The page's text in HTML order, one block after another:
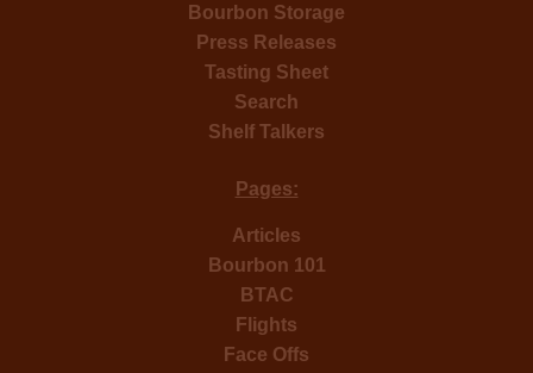
Bourbon Storage
Press Releases
Tasting Sheet
Search
Shelf Talkers
Pages:
Articles
Bourbon 101
BTAC
Flights
Face Offs